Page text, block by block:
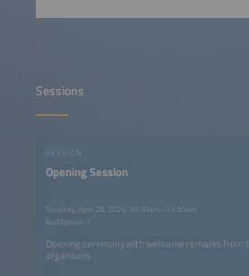
Sessions
SESSION
Opening Session
Tuesday, April 28, 2026, 10:30am–11:30am
Auditorium 1
Opening ceremony with welcome remarks from
organisers